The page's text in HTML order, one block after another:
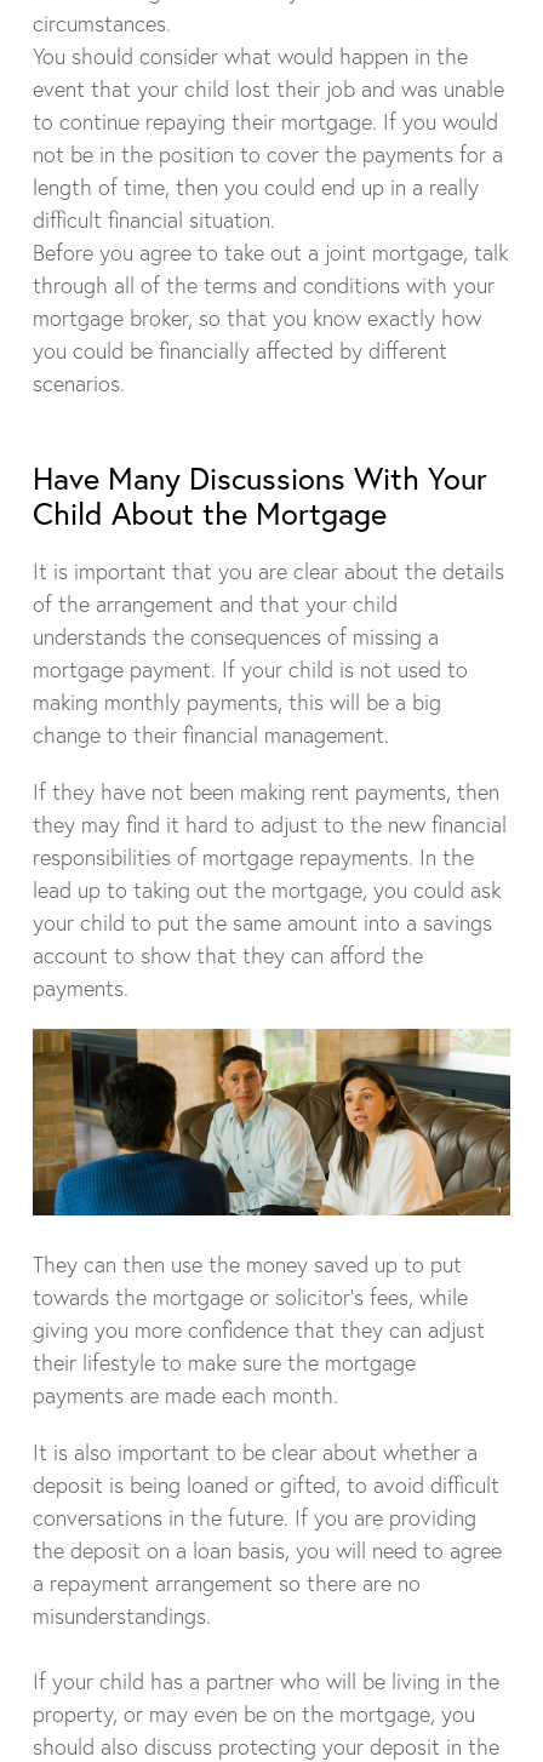
circumstances.
You should consider what would happen in the
event that your child lost their job and was unable
to continue repaying their mortgage. If you would
not be in the position to cover the payments for a
length of time, then you could end up in a really
difficult financial situation.
Before you agree to take out a joint mortgage, talk
through all of the terms and conditions with your
mortgage broker, so that you know exactly how
you could be financially affected by different
scenarios.
Have Many Discussions With Your
Child About the Mortgage
It is important that you are clear about the details
of the arrangement and that your child
understands the consequences of missing a
mortgage payment. If your child is not used to
making monthly payments, this will be a big
change to their financial management.
If they have not been making rent payments, then
they may find it hard to adjust to the new financial
responsibilities of mortgage repayments. In the
lead up to taking out the mortgage, you could ask
your child to put the same amount into a savings
account to show that they can afford the
payments.
They can then use the money saved up to put
towards the mortgage or solicitor’s fees, while
giving you more confidence that they can adjust
their lifestyle to make sure the mortgage
payments are made each month.
It is also important to be clear about whether a
deposit is being loaned or gifted, to avoid difficult
conversations in the future. If you are providing
the deposit on a loan basis, you will need to agree
a repayment arrangement so there are no
misunderstandings.
If your child has a partner who will be living in the
property, or may even be on the mortgage, you
should also discuss protecting your deposit in the